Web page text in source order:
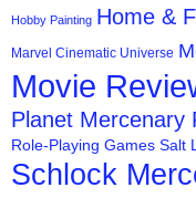
Hobby Painting Home &
Marvel Cinematic Universe
Movie
Planet Mercenary
Role-Playing Games Salt
Schlock